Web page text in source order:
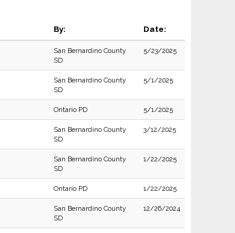
By: Date:
San Bernardino County
SD
5/23/2025
San Bernardino County
SD
5/1/2025
Ontario PD 5/1/2025
San Bernardino County
SD
3/12/2025
San Bernardino County
SD
1/22/2025
Ontario PD 1/22/2025
San Bernardino County
SD
12/26/2024